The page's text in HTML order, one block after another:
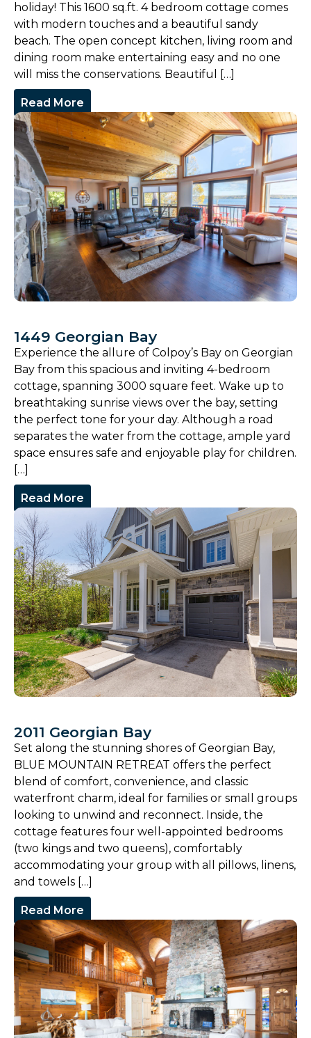
holiday! This 1600 sq.ft. 4 bedroom cottage comes
with modern touches and a beautiful sandy
beach. The open concept kitchen, living room and
dining room make entertaining easy and no one
will miss the conservations. Beautiful […]
Read More
1449 Georgian Bay
Experience the allure of Colpoy’s Bay on Georgian
Bay from this spacious and inviting 4-bedroom
cottage, spanning 3000 square feet. Wake up to
breathtaking sunrise views over the bay, setting
the perfect tone for your day. Although a road
separates the water from the cottage, ample yard
space ensures safe and enjoyable play for children.
[…]
Read More
2011 Georgian Bay
Set along the stunning shores of Georgian Bay,
BLUE MOUNTAIN RETREAT offers the perfect
blend of comfort, convenience, and classic
waterfront charm, ideal for families or small groups
looking to unwind and reconnect. Inside, the
cottage features four well-appointed bedrooms
(two kings and two queens), comfortably
accommodating your group with all pillows, linens,
and towels […]
Read More